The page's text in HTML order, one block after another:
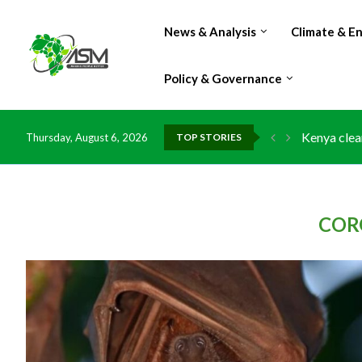
News & Analysis Climate &
Policy & Governance
Thursday, August 6, 2026 TOP STORIES
Flood
IMF
China
DR
Morocco
Kenya
Ghana